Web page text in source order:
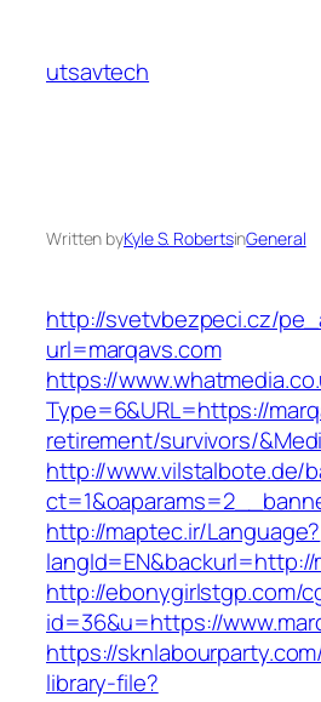
content
utsavtech
Written byKyle S. RobertsinGeneral
http://svetvbezpeci.cz/
url=marqavs.com
https://
Type=6&URL=https://
retirement/survivors/
http://www.vilstalbote.de/
http://maptec.ir/Language?
langId=EN&backurl=http://
http://ebonygirlstgp.com/
id=36&u=https://
https://
library-file?